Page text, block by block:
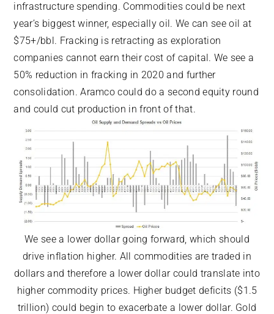
infrastructure spending. Commodities could be next
year’s biggest winner, especially oil. We can see oil at
$75+/bbl. Fracking is retracting as exploration
companies cannot earn their cost of capital. We see a
50% reduction in fracking in 2020 and further
consolidation. Aramco could do a second equity round
and could cut production in front of that.
We see a lower dollar going forward, which should
drive inflation higher. All commodities are traded in
dollars and therefore a lower dollar could translate into
higher commodity prices. Higher budget deficits ($1.5
trillion) could begin to exacerbate a lower dollar. Gold